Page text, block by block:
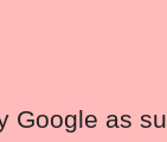
Google as